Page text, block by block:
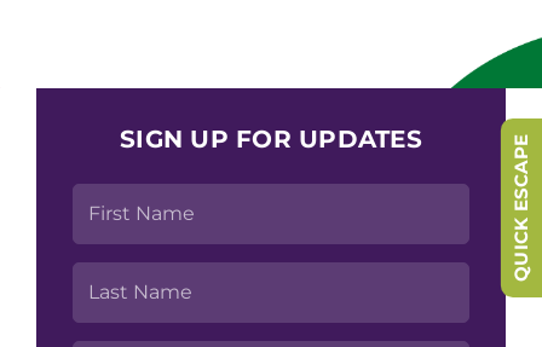
SIGN UP FOR UPDATES QUICK ESCAPE